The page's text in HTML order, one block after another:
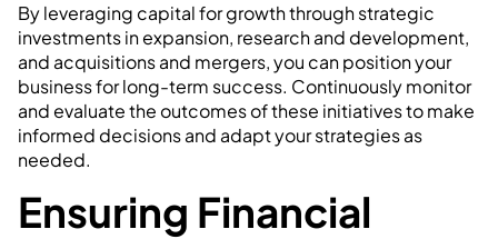
By leveraging capital for growth through strategic
investments in expansion, research and development,
and acquisitions and mergers, you can position your
business for long-term success. Continuously monitor
and evaluate the outcomes of these initiatives to make
informed decisions and adapt your strategies as
needed.
Ensuring Financial